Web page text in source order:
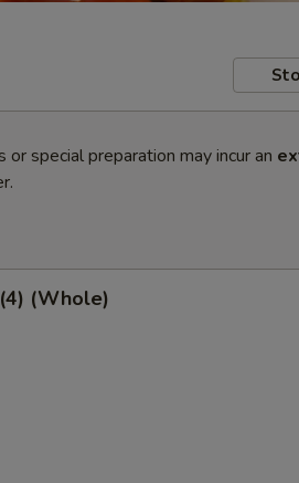
special preparation may incur an
(Whole)